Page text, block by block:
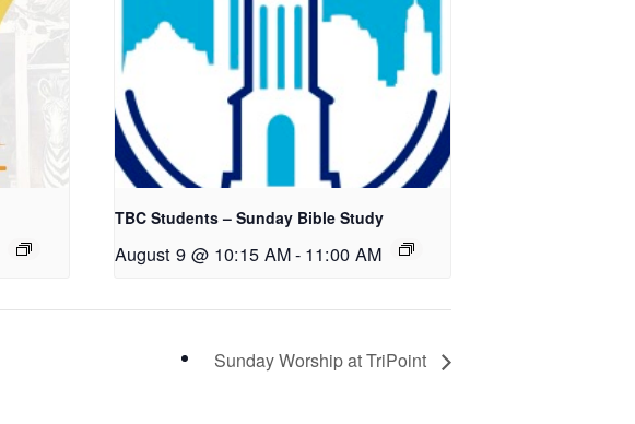
TBC Students – Sunday Bible Study
August 9 @ 10:15 AM- 11:00 AM
Sunday Worship at TriPoint